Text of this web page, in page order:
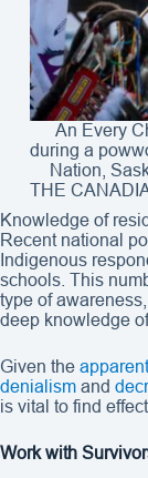
An Every
during a
Nation,
THE
Knowledge of
Recent national
Indigenous
schools. This
type of
deep knowledge
Given the
denialism and
is vital to find
Work with